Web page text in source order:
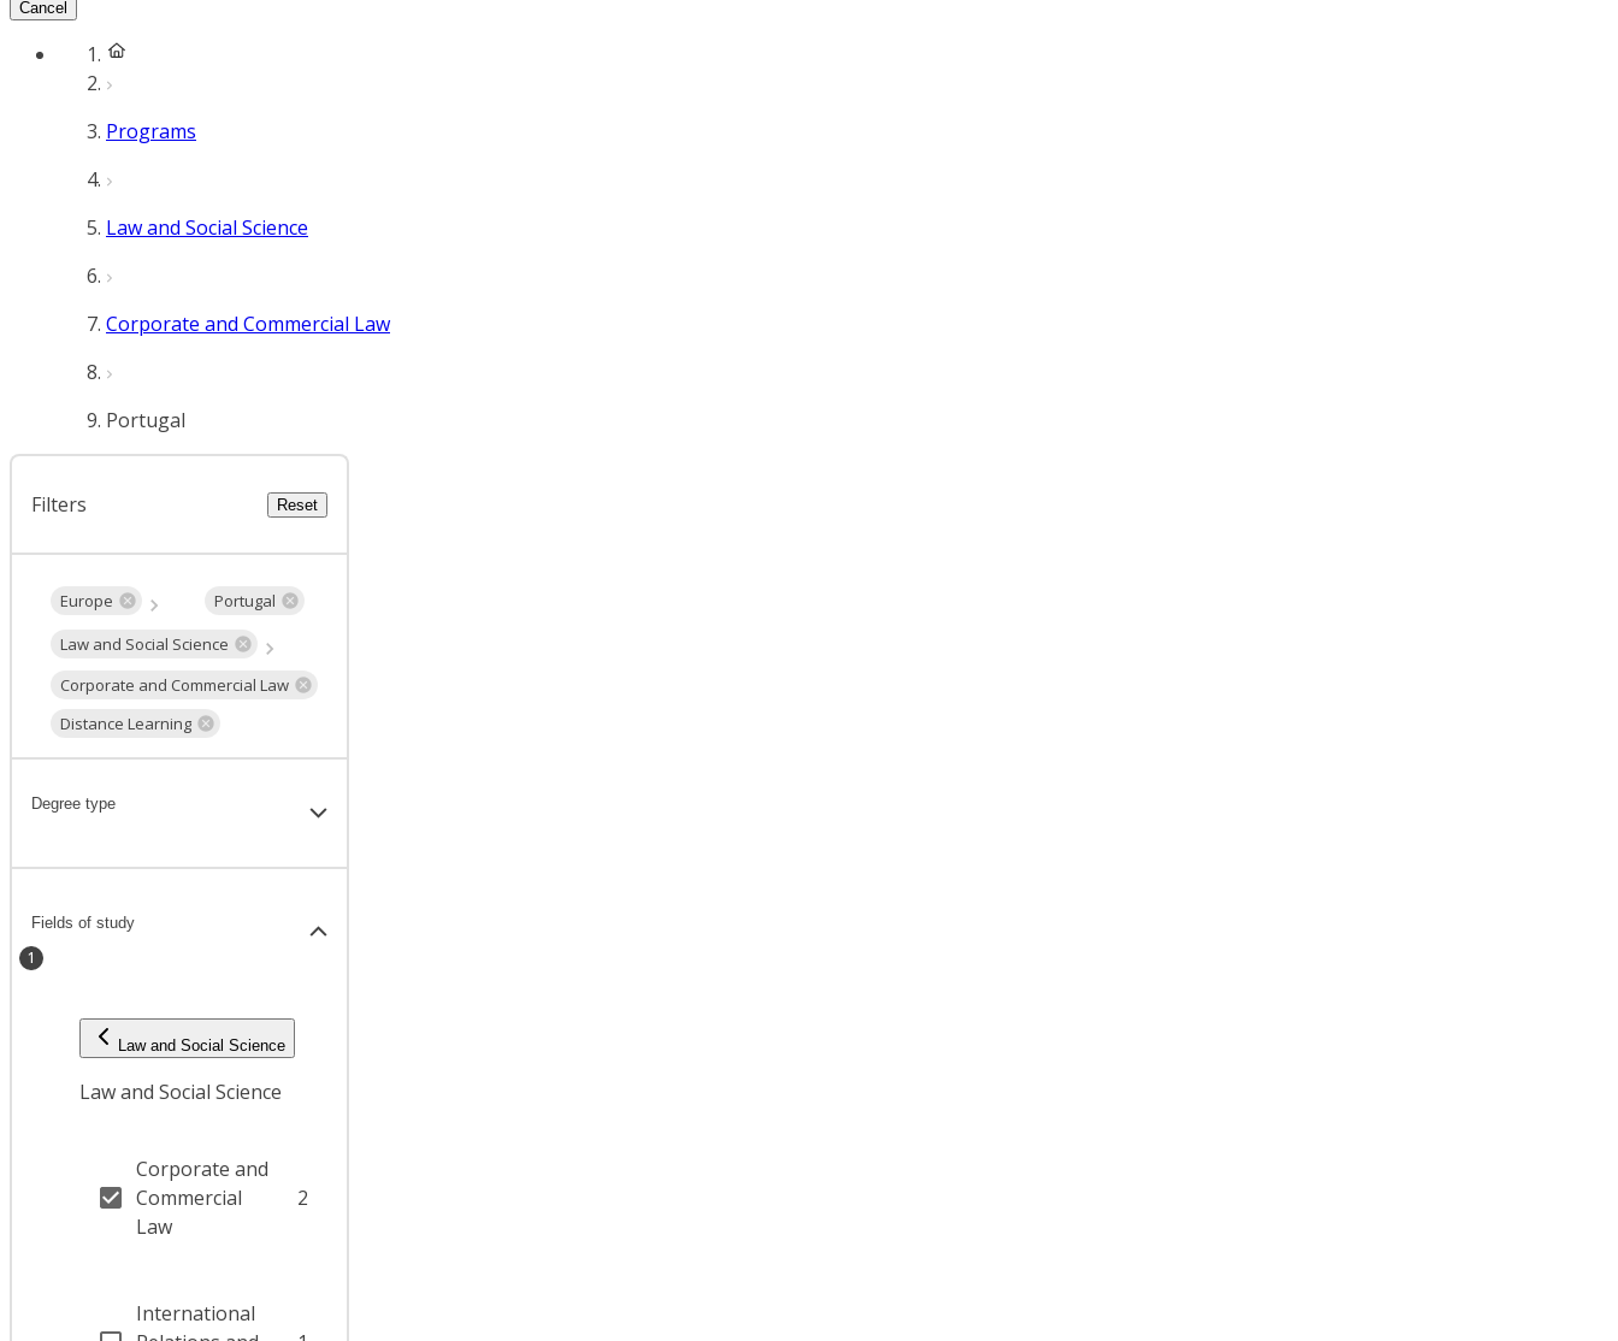
Cancel
Programs
Law and Social Science
Corporate and Commercial Law
Portugal
Filters Reset
Europe
Portugal
Law and Social Science
Corporate and Commercial Law
Distance Learning
Degree type
Fields of study
1
Law and Social Science
Law and Social Science
Corporate and
Commercial
Law
2
International